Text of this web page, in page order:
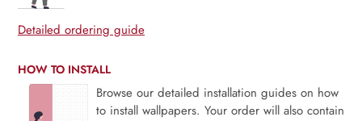
Detailed ordering guide
HOW TO INSTALL
Browse our detailed installation guides on how
to install wallpapers. Your order will also contain